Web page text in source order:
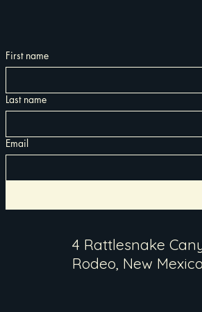
First name
Last name
Email
4 Rattlesnake
Rodeo, New